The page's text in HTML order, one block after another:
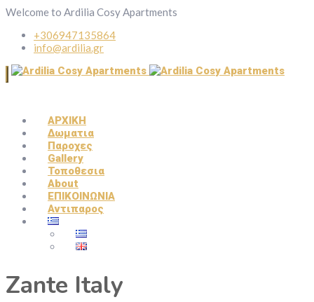
Welcome to Ardilia Cosy Apartments
+306947135864
info@ardilia.gr
ΑΡΧΙΚΗ
Δωματια
Παροχες
Gallery
Τοποθεσια
About
ΕΠΙΚΟΙΝΩΝΙΑ
Αντιπαρος
Zante Italy